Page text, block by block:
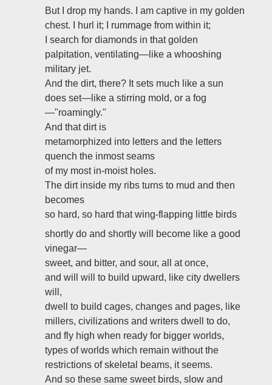
But I drop my hands. I am captive in my golden
chest. I hurl it; I rummage from within it;
I search for diamonds in that golden
palpitation, ventilating—like a whooshing
military jet.
And the dirt, there? It sets much like a sun
does set—like a stirring mold, or a fog
—"roamingly."
And that dirt is
metamorphized into letters and the letters
quench the inmost seams
of my most in-moist holes.
The dirt inside my ribs turns to mud and then
becomes
so hard, so hard that wing-flapping little birds
shortly do and shortly will become like a good
vinegar—
sweet, and bitter, and sour, all at once,
and will will to build upward, like city dwellers
will,
dwell to build cages, changes and pages, like
millers, civilizations and writers dwell to do,
and fly high when ready for bigger worlds,
types of worlds which remain without the
restrictions of skeletal beams, it seems.
And so these same sweet birds, slow and